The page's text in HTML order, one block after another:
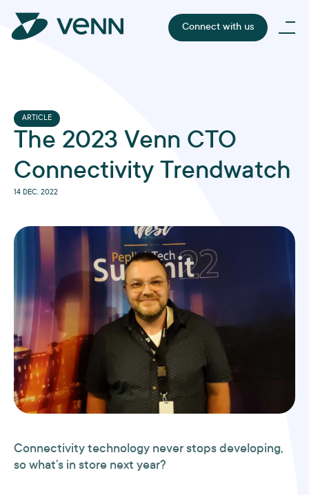
Connect with us
ARTICLE
The 2023 Venn CTO
Connectivity Trendwatch
14 DEC, 2022
Connectivity technology never stops developing,
so what’s in store next year?